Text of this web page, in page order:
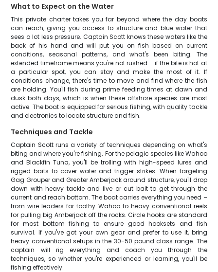
What to Expect on the Water
This private charter takes you far beyond where the day boats
can reach, giving you access to structure and blue water that
sees a lot less pressure. Captain Scott knows these waters like the
back of his hand and will put you on fish based on current
conditions, seasonal patterns, and what's been biting. The
extended timeframe means you're not rushed – if the bite is hot at
a particular spot, you can stay and make the most of it. If
conditions change, there's time to move and find where the fish
are holding. You'll fish during prime feeding times at dawn and
dusk both days, which is when these offshore species are most
active. The boat is equipped for serious fishing, with quality tackle
and electronics to locate structure and fish.
Techniques and Tackle
Captain Scott runs a variety of techniques depending on what's
biting and where you're fishing. For the pelagic species like Wahoo
and Blackfin Tuna, you'll be trolling with high-speed lures and
rigged baits to cover water and trigger strikes. When targeting
Gag Grouper and Greater Amberjack around structure, you'll drop
down with heavy tackle and live or cut bait to get through the
current and reach bottom. The boat carries everything you need –
from wire leaders for toothy Wahoo to heavy conventional reels
for pulling big Amberjack off the rocks. Circle hooks are standard
for most bottom fishing to ensure good hooksets and fish
survival. If you've got your own gear and prefer to use it, bring
heavy conventional setups in the 30-50 pound class range. The
captain will rig everything and coach you through the
techniques, so whether you're experienced or learning, you'll be
fishing effectively.